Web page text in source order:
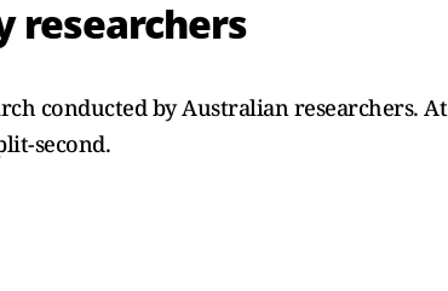
researchers
conducted by Australian researchers. At
second.